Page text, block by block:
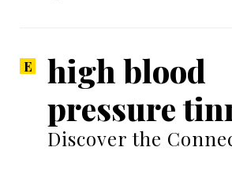
high blood
pressure
Discover the